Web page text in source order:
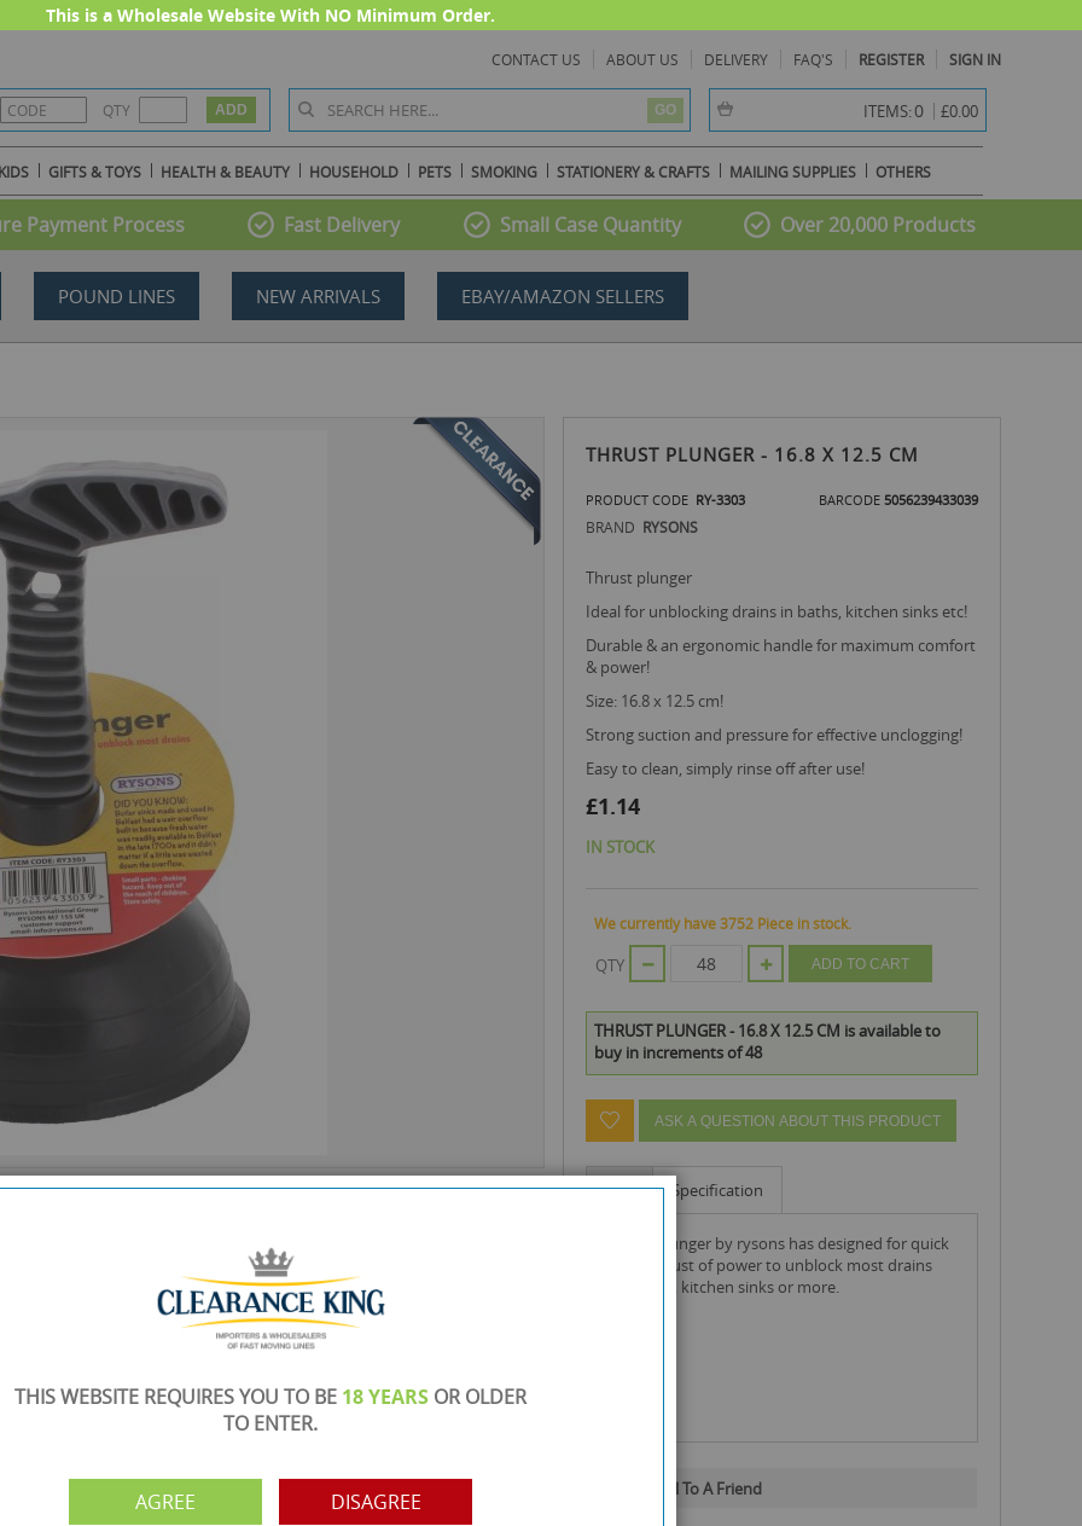
This is a Wholesale Website With NO Minimum Order.
CONTACT US ABOUT US DELIVERY FAQ'S REGISTER SIGN IN
QTY GO ITEMS:0 item(s) -
£0.00
GIFTS & TOYS HEALTH & BEAUTY HOUSEHOLD PETS SMOKING STATIONERY & CRAFTS MAILING SUPPLIES OTHERS
Payment Process Fast Delivery Small Case Quantity Over 20,000 Products
POUND LINES NEW ARRIVALS EBAY/AMAZON SELLERS
Please call to make an appointment
FREE COLLECTION
Call us on0161 871 0786
PAYMENT OPTION
Visa, Mastercard, Debit Cards, BACS
THRUST PLUNGER - 16.8 X 12.5 CM
PRODUCT CODE RY-3303 BARCODE 5056239433039
BRAND RYSONS
thrust plunger
ideal for unblocking drains in baths, kitchen sinks etc!
durable & an ergonomic handle for maximum comfort
& power!
size: 16.8 x 12.5 cm!
strong suction and pressure for effective unclogging!
easy to clean, simply rinse off after use!
£1.14
IN STOCK
We currently have 3752 Piece in stock.
QTY ADD TO CART
THRUST PLUNGER - 16.8 X 12.5 CM is available to
buy in increments of 48
ASK A QUESTION ABOUT THIS PRODUCT
Info Specification
sharp thrust of power to unblock most drains
like baths, kitchen sinks or more.
Email To A Friend
THIS WEBSITE REQUIRES YOU TO BE 18 YEARS OR OLDER
TO ENTER.
AGREE DISAGREE